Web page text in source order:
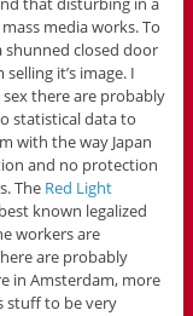
media works. To
shunned closed door
it’s image. I
there are probably
statistical data to
with the way Japan
and no protection
The Red Light
known legalized
workers are
are probably
in Amsterdam, more
stuff to be very